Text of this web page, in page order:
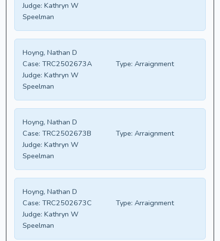
Judge: Kathryn W
Speelman
Hoyng, Nathan D
Case: TRC2502673A Type: Arraignment
Judge: Kathryn W
Speelman
Hoyng, Nathan D
Case: TRC2502673B Type: Arraignment
Judge: Kathryn W
Speelman
Hoyng, Nathan D
Case: TRC2502673C Type: Arraignment
Judge: Kathryn W
Speelman